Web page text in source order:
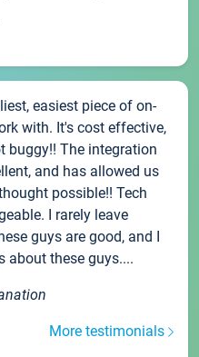
easiest piece of on-
with. It's cost effective,
buggy!! The integration
and has allowed us
possible!! Tech
I rarely leave
guys are good, and I
about these guys....
More testimonials